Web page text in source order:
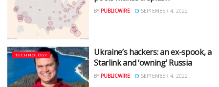
BY PUBLICWIRE SEPTEMBER 4, 2022
TECHNOLOGY
Ukraine’s hackers: an ex-spook, a
Starlink and ‘owning’ Russia
BY PUBLICWIRE SEPTEMBER 4, 2022